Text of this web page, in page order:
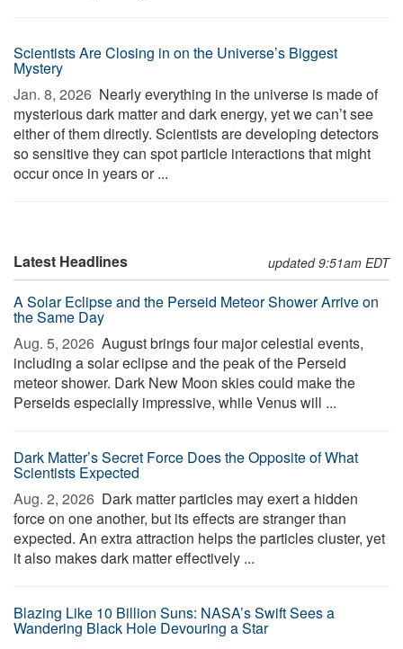
Scientists Are Closing in on the Universe’s Biggest
Mystery
Jan. 8, 2026  Nearly everything in the universe is made of
mysterious dark matter and dark energy, yet we can’t see
either of them directly. Scientists are developing detectors
so sensitive they can spot particle interactions that might
occur once in years or ...
Latest Headlines updated 9:51am EDT
A Solar Eclipse and the Perseid Meteor Shower Arrive on
the Same Day
Aug. 5, 2026  August brings four major celestial events,
including a solar eclipse and the peak of the Perseid
meteor shower. Dark New Moon skies could make the
Perseids especially impressive, while Venus will ...
Dark Matter’s Secret Force Does the Opposite of What
Scientists Expected
Aug. 2, 2026  Dark matter particles may exert a hidden
force on one another, but its effects are stranger than
expected. An extra attraction helps the particles cluster, yet
it also makes dark matter effectively ...
Blazing Like 10 Billion Suns: NASA’s Swift Sees a
Wandering Black Hole Devouring a Star